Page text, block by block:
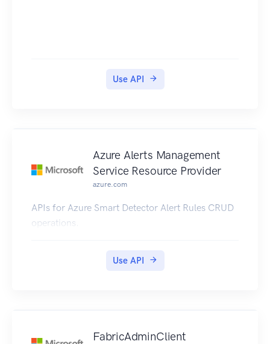
Use API
Azure Alerts Management
Service Resource Provider
azure.com
APIs for Azure Smart Detector Alert Rules CRUD
operations.
Use API
FabricAdminClient